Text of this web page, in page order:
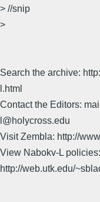
> //snip
>
Search the archive:
l.html
Contact the Editors:
l@holycross.edu
Visit Zembla: http://
View Nabokv-L policies:
http://web.utk.edu/